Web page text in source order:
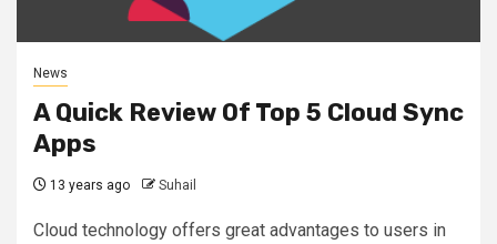
News
A Quick Review Of Top 5 Cloud Sync
Apps
13 years ago Suhail
Cloud technology offers great advantages to users in